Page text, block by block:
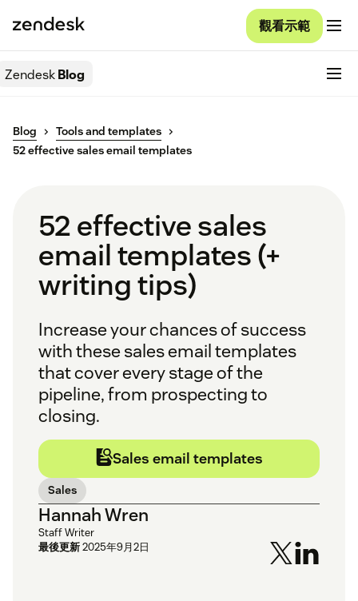
觀看示範
ZendeskBlog
Blog
Tools and templates
52 effective sales email templates
52 effective sales
email templates (+
writing tips)
Increase your chances of success
with these sales email templates
that cover every stage of the
pipeline, from prospecting to
closing.
Sales email templates
Sales
Hannah Wren
Staff Writer
最後更新2025年9月2日